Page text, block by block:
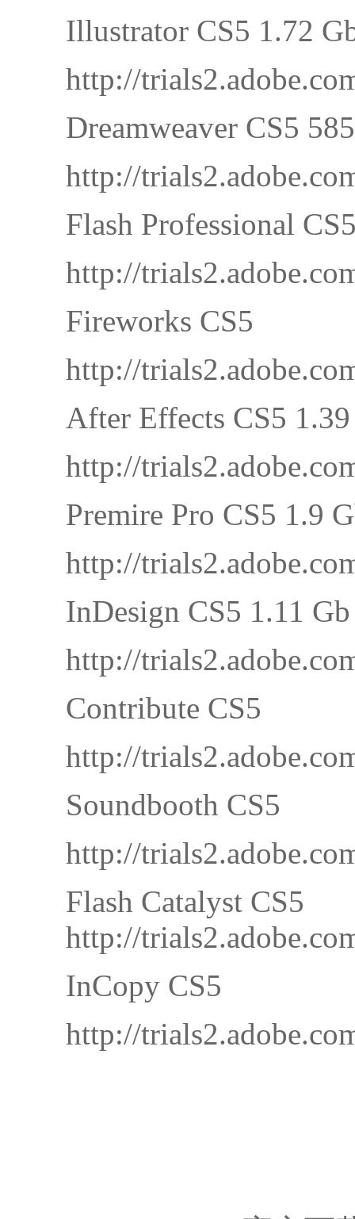
Illustrator CS5 1.72
http://
Dreamweaver CS5
http://
Flash Professional
http://
Fireworks CS5
http://
After Effects CS5
http://
Premire Pro CS5 1.9
http://
InDesign CS5 1.11 Gb
http://
Contribute CS5
http://
Soundbooth CS5
http://
Flash Catalyst CS5
http://
InCopy CS5
http://